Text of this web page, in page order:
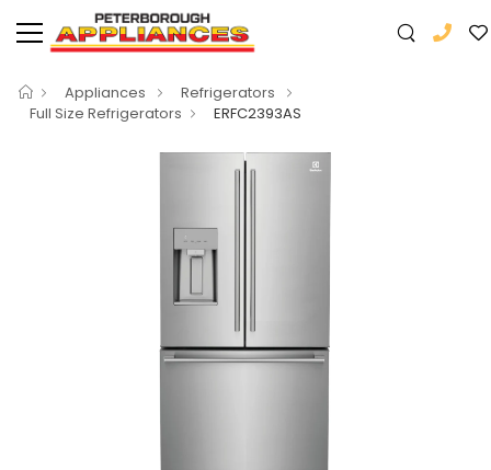
Appliances
Refrigerators
Full Size Refrigerators
ERFC2393AS